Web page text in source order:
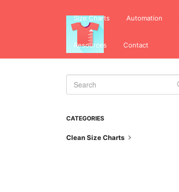
Size Charts Automation
Resources Contact
CATEGORIES
Clean Size Charts